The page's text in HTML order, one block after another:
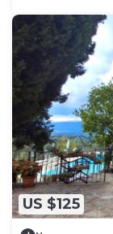
US $125